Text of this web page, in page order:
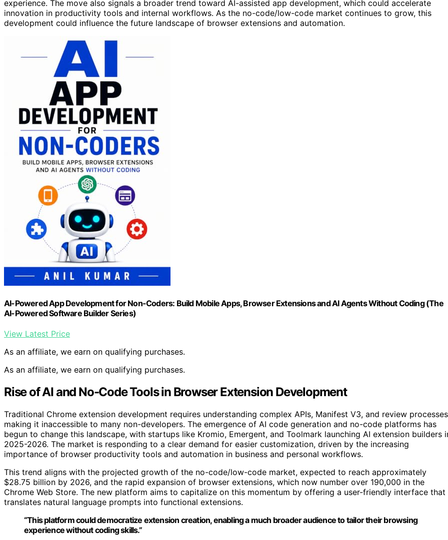
experience. The move also signals a broader trend toward AI-assisted app development, which could accelerate
innovation in productivity tools and internal workflows. As the no-code/low-code market continues to grow, this
development could influence the future landscape of browser extensions and automation.
AI-Powered App Development for Non-Coders: Build Mobile Apps, Browser Extensions and AI Agents Without Coding (The
AI-Powered Software Builder Series)
View Latest Price
As an affiliate, we earn on qualifying purchases.
As an affiliate, we earn on qualifying purchases.
Rise of AI and No-Code Tools in Browser Extension Development
Traditional Chrome extension development requires understanding complex APIs, Manifest V3, and review
making it inaccessible to many non-developers. The emergence of AI code generation and no-code platforms has
begun to change this landscape, with startups like Kromio, Emergent, and Toolmark launching AI extension builders
2025-2026. The market is responding to a clear demand for easier customization, driven by the increasing
importance of browser productivity tools and automation in business and personal workflows.
This trend aligns with the projected growth of the no-code/low-code market, expected to reach approximately
$28.75 billion by 2026, and the rapid expansion of browser extensions, which now number over 190,000 in the
Chrome Web Store. The new platform aims to capitalize on this momentum by offering a user-friendly interface that
translates natural language prompts into functional extensions.
“This platform could democratize extension creation, enabling a much broader audience to tailor their browsing
experience without coding skills.”